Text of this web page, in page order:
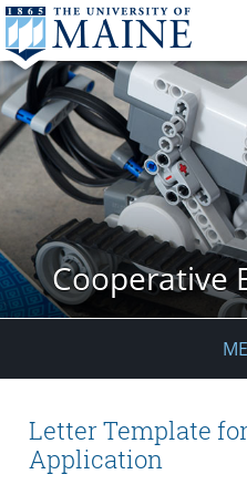
Cooperative
Letter Template
Application